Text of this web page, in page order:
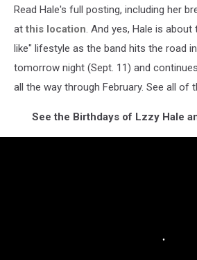
Read Hale's full posting, including her
at this location. And yes, Hale is
like" lifestyle as the band hits the road
tomorrow night (Sept. 11) and
all the way through February. See all of
See the Birthdays of Lzzy Hale